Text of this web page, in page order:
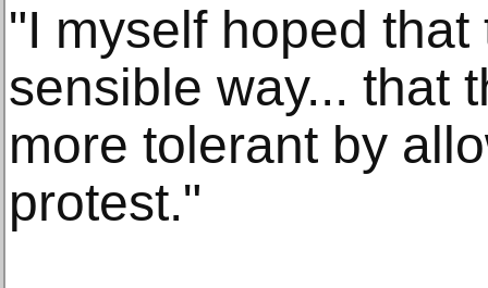
"I myself hoped
sensible way... that
more tolerant by
protest."